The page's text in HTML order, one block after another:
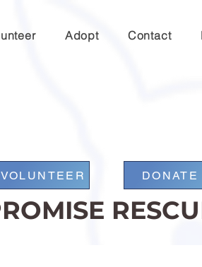
Adopt Contact
VOLUNTEER DONATE